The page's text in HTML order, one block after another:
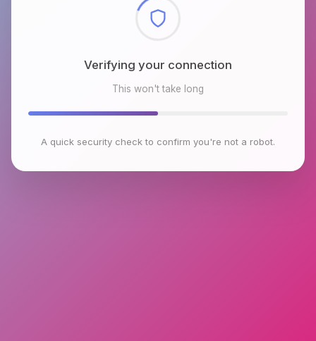
Checking browser environment
This won't take long
A quick security check to confirm you're not a robot.